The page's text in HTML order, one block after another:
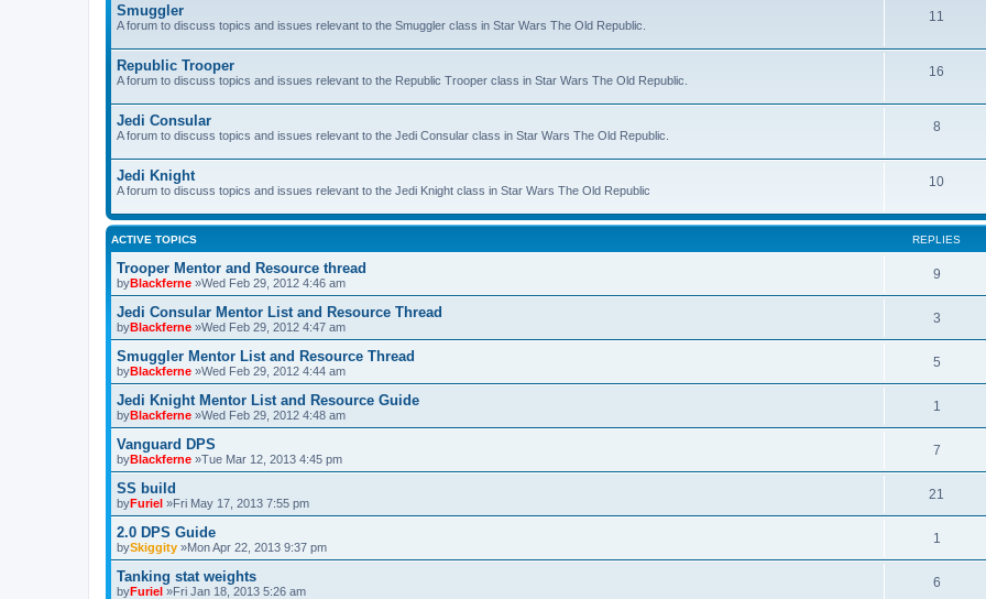
Smuggler
A forum to discuss topics and issues relevant to the Smuggler class in Star Wars The Old Republic.
11
Republic Trooper
A forum to discuss topics and issues relevant to the Republic Trooper class in Star Wars The Old Republic.
16
Jedi Consular
A forum to discuss topics and issues relevant to the Jedi Consular class in Star Wars The Old Republic.
8
Jedi Knight
A forum to discuss topics and issues relevant to the Jedi Knight class in Star Wars The Old Republic
10
ACTIVE TOPICS REPLIES
Trooper Mentor and Resource thread
byBlackferne »Wed Feb 29, 2012 4:46 am
9
Jedi Consular Mentor List and Resource Thread
byBlackferne »Wed Feb 29, 2012 4:47 am
3
Smuggler Mentor List and Resource Thread
byBlackferne »Wed Feb 29, 2012 4:44 am
5
Jedi Knight Mentor List and Resource Guide
byBlackferne »Wed Feb 29, 2012 4:48 am
1
Vanguard DPS
byBlackferne »Tue Mar 12, 2013 4:45 pm
7
SS build
byFuriel »Fri May 17, 2013 7:55 pm
21
2.0 DPS Guide
bySkiggity »Mon Apr 22, 2013 9:37 pm
1
Tanking stat weights
byFuriel »Fri Jan 18, 2013 5:26 am
6